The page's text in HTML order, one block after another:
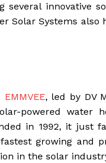
several innovative
Solar Systems
EMMVEE, led by DV
powered water
in 1992, it just
growing
in the solar